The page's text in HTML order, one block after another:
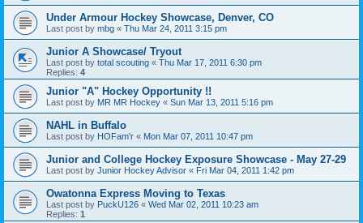
Under Armour Hockey Showcase, Denver, CO
Last post by mbg « Thu Mar 24, 2011 3:15 pm
Junior A Showcase/ Tryout
Last post by total scouting « Thu Mar 17, 2011 6:30 pm
Replies: 4
Junior "A" Hockey Opportunity !!
Last post by MR MR Hockey « Sun Mar 13, 2011 5:16 pm
NAHL in Buffalo
Last post by HOFam'r « Mon Mar 07, 2011 10:47 pm
Junior and College Hockey Exposure Showcase - May 27-29
Last post by Junior Hockey Advisor « Fri Mar 04, 2011 1:42 pm
Owatonna Express Moving to Texas
Last post by PuckU126 « Wed Mar 02, 2011 10:23 am
Replies: 1